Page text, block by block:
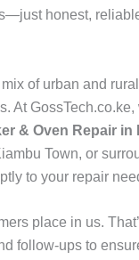
honest,
of urban and
At
& Oven Repair in
Town, or
to your repair
place in us.
follow-ups to